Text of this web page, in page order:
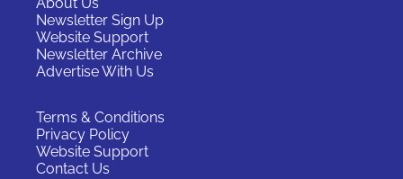
Newsletter Sign Up
Website Support
Newsletter Archive
Advertise With Us
Terms & Conditions
Privacy Policy
Website Support
Contact Us